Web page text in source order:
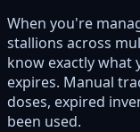
When you're
stallions across
know exactly what
expires. Manual
doses, expired
been used.